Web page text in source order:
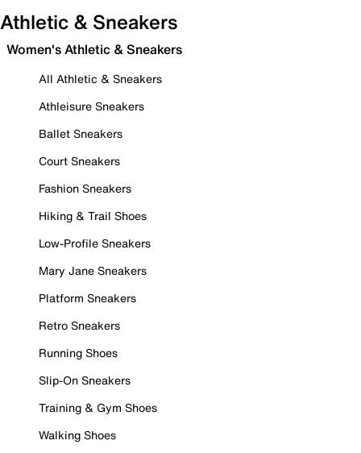
Athletic & Sneakers
Women's Athletic & Sneakers
All Athletic & Sneakers
Athleisure Sneakers
Ballet Sneakers
Court Sneakers
Fashion Sneakers
Hiking & Trail Shoes
Low-Profile Sneakers
Mary Jane Sneakers
Platform Sneakers
Retro Sneakers
Running Shoes
Slip-On Sneakers
Training & Gym Shoes
Walking Shoes